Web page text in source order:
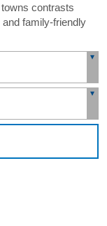
contrasts
family-friendly